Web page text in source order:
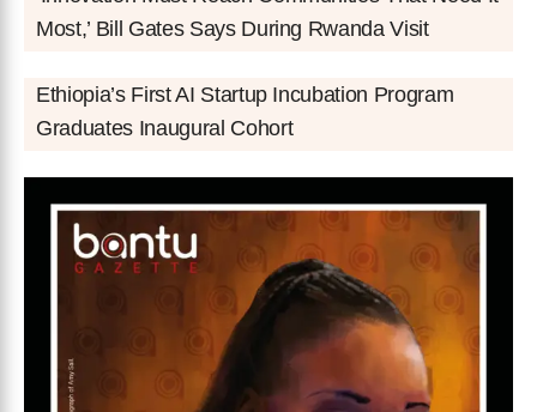
Most,’ Bill Gates Says During Rwanda Visit
Ethiopia’s First AI Startup Incubation Program
Graduates Inaugural Cohort